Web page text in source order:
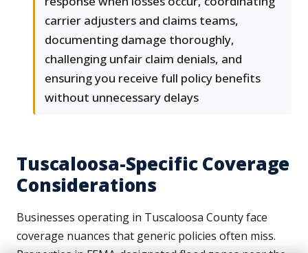
carrier adjusters and claims teams,
documenting damage thoroughly,
challenging unfair claim denials, and
ensuring you receive full policy benefits
without unnecessary delays
Tuscaloosa-Specific Coverage
Considerations
Businesses operating in Tuscaloosa County face
coverage nuances that generic policies often miss.